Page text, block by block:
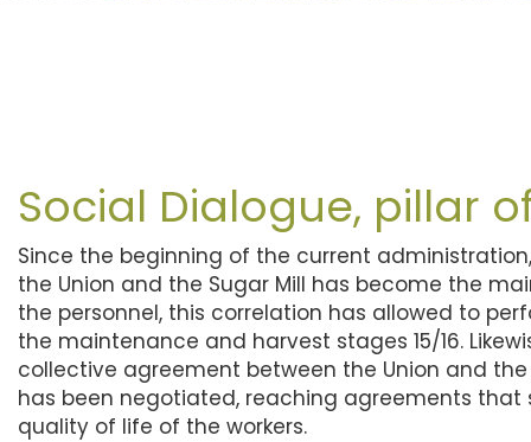
Social Dialogue, pillar
Since the beginning of the current
the Union and the Sugar Mill has become the
the personnel, this correlation has allowed to
the maintenance and harvest stages 15/16.
collective agreement between the Union and
has been negotiated, reaching agreements that
quality of life of the workers.